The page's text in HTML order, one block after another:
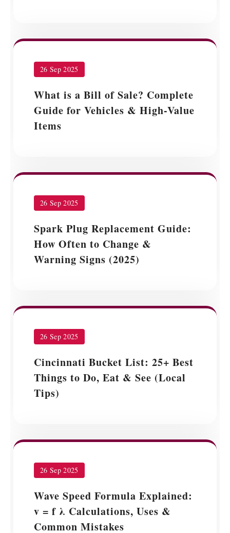
26 Sep 2025
What is a Bill of Sale? Complete
Guide for Vehicles & High-Value
Items
26 Sep 2025
Spark Plug Replacement Guide:
How Often to Change &
Warning Signs (2025)
26 Sep 2025
Cincinnati Bucket List: 25+ Best
Things to Do, Eat & See (Local
Tips)
26 Sep 2025
Wave Speed Formula Explained:
v = f λ Calculations, Uses &
Common Mistakes